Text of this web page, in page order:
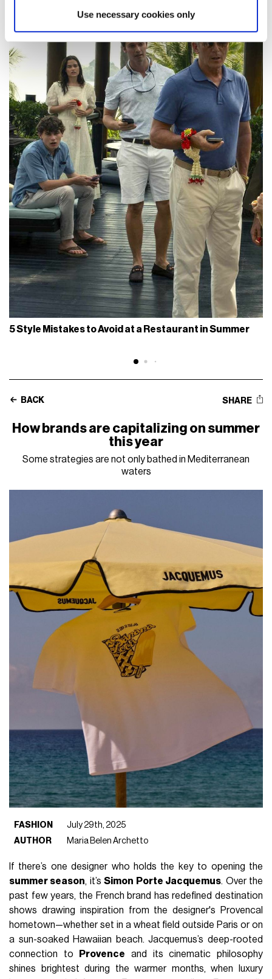
Use necessary cookies only
5 Style Mistakes to Avoid at a Restaurant in Summer
BACK SHARE
How brands are capitalizing on summer
this year
Some strategies are not only bathed in Mediterranean
waters
FASHION
July 29th, 2025
AUTHOR
Maria Belen Archetto
If there’s one designer who holds the key to opening the
summer season, it’sSimon Porte Jacquemus. Over the
past few years, the French brand has redefined destination
shows drawing inspiration from the designer's Provencal
hometown—whether set in a wheat field outside Paris or on
a sun-soaked Hawaiian beach. Jacquemus’s deep-rooted
connection to
Provence and its cinematic philosophy
shines brightest during the warmer months, when luxury